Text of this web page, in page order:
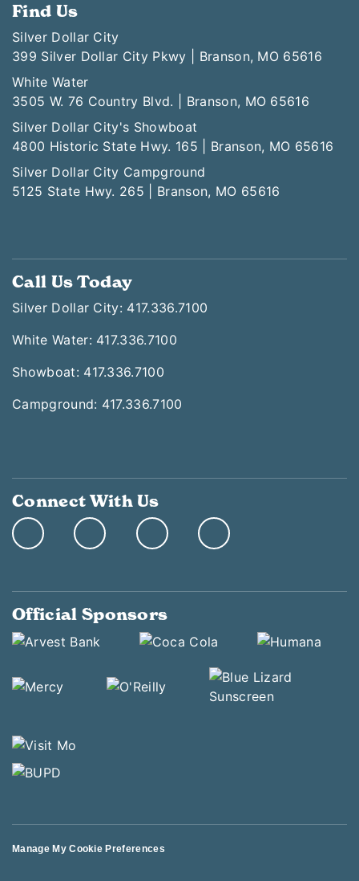
Find Us
Silver Dollar City
399 Silver Dollar City Pkwy | Branson, MO 65616
White Water
3505 W. 76 Country Blvd. | Branson, MO 65616
Silver Dollar City's Showboat
4800 Historic State Hwy. 165 | Branson, MO 65616
Silver Dollar City Campground
5125 State Hwy. 265 | Branson, MO 65616
Call Us Today
Silver Dollar City: 417.336.7100
White Water: 417.336.7100
Showboat: 417.336.7100
Campground: 417.336.7100
Connect With Us
Official Sponsors
Manage My Cookie Preferences